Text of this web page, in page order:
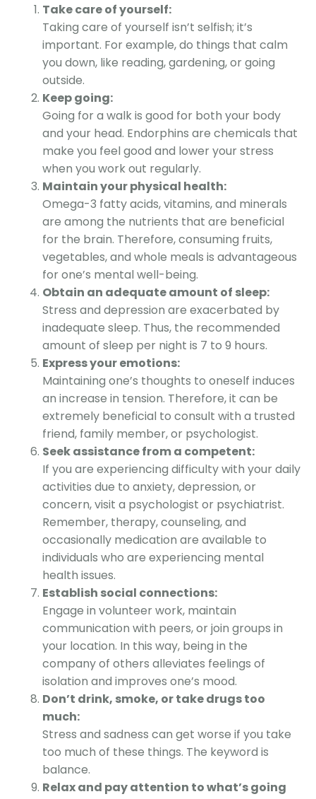
Take care of yourself:
Taking care of yourself isn’t selfish; it’s
important. For example, do things that calm
you down, like reading, gardening, or going
outside.
Keep going:
Going for a walk is good for both your body
and your head. Endorphins are chemicals that
make you feel good and lower your stress
when you work out regularly.
Maintain your physical health:
Omega-3 fatty acids, vitamins, and minerals
are among the nutrients that are beneficial
for the brain. Therefore, consuming fruits,
vegetables, and whole meals is advantageous
for one’s mental well-being.
Obtain an adequate amount of sleep:
Stress and depression are exacerbated by
inadequate sleep. Thus, the recommended
amount of sleep per night is 7 to 9 hours.
Express your emotions:
Maintaining one’s thoughts to oneself induces
an increase in tension. Therefore, it can be
extremely beneficial to consult with a trusted
friend, family member, or psychologist.
Seek assistance from a competent:
If you are experiencing difficulty with your daily
activities due to anxiety, depression, or
concern, visit a psychologist or psychiatrist.
Remember, therapy, counseling, and
occasionally medication are available to
individuals who are experiencing mental
health issues.
Establish social connections:
Engage in volunteer work, maintain
communication with peers, or join groups in
your location. In this way, being in the
company of others alleviates feelings of
isolation and improves one’s mood.
Don’t drink, smoke, or take drugs too
much:
Stress and sadness can get worse if you take
too much of these things. The keyword is
balance.
Relax and pay attention to what’s going